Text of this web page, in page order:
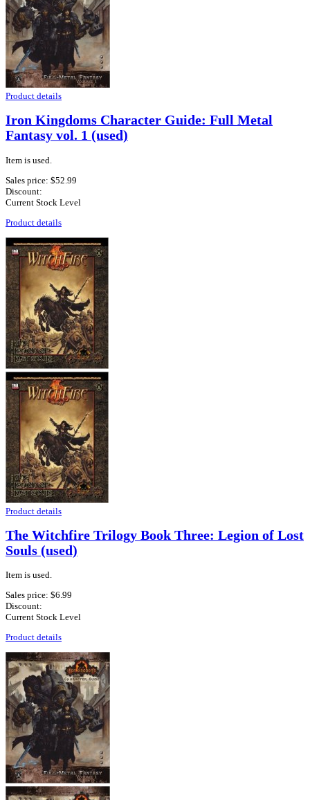
Product details
Iron Kingdoms Character Guide: Full Metal
Fantasy vol. 1 (used)
Item is used.
Sales price: $52.99
Discount:
Current Stock Level
Product details
Product details
The Witchfire Trilogy Book Three: Legion of Lost
Souls (used)
Item is used.
Sales price: $6.99
Discount:
Current Stock Level
Product details